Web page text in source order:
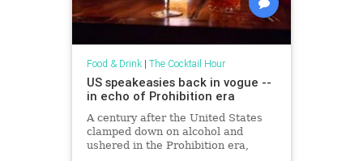
Food & Drink| The Cocktail Hour
US speakeasies back in vogue --
in echo of Prohibition era
A century after the United States
clamped down on alcohol and
ushered in the Prohibition era,